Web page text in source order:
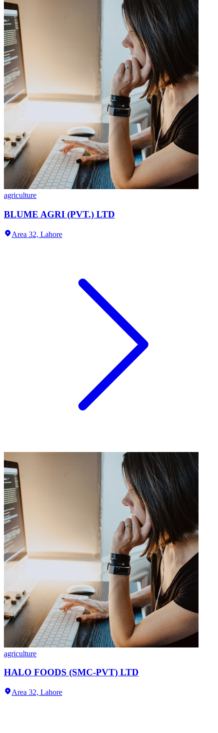
agriculture
BLUME AGRI (PVT.) LTD
Area 32, Lahore
agriculture
HALO FOODS (SMC-PVT) LTD
Area 32, Lahore